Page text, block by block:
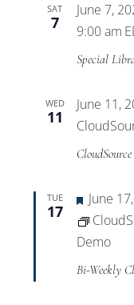
SAT
7
June 7,
9:00 am
Special
WED
11
June 11,
TUE
17
June
Demo
Bi-Weekly